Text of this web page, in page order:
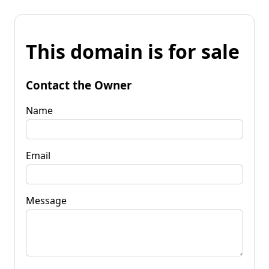
This domain is for sale
Contact the Owner
Name
Email
Message